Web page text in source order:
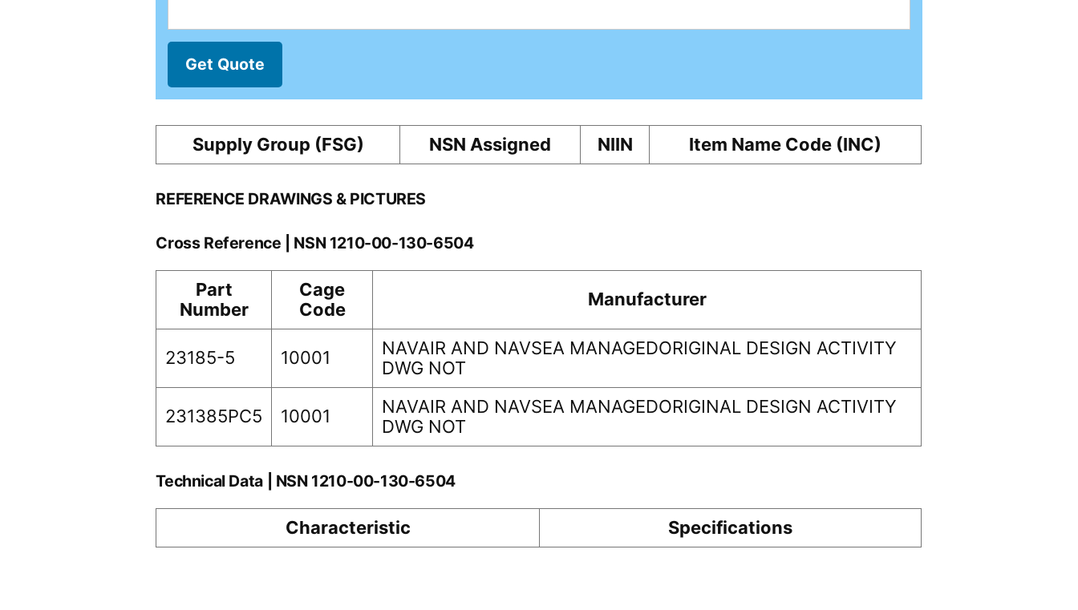
Get Quote
Supply Group (FSG) NSN Assigned NIIN Item Name Code (INC)
REFERENCE DRAWINGS & PICTURES
Cross Reference | NSN 1210-00-130-6504
Part
Number
Cage
Code
Manufacturer
23185-5 10001
NAVAIR AND NAVSEA MANAGEDORIGINAL DESIGN ACTIVITY
DWG NOT
231385PC5 10001
NAVAIR AND NAVSEA MANAGEDORIGINAL DESIGN ACTIVITY
DWG NOT
Technical Data | NSN 1210-00-130-6504
Characteristic Specifications